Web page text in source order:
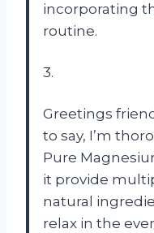
incorporating
routine.
3.
Greetings
to say, I’m
Pure
it provide
natural
relax in the